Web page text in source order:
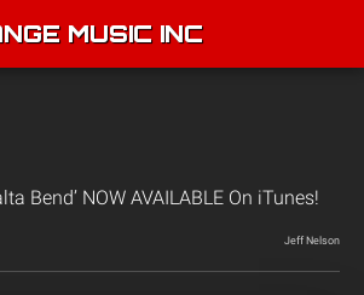
MUSIC INC
Bend’ NOW AVAILABLE On iTunes!
Jeff Nelson